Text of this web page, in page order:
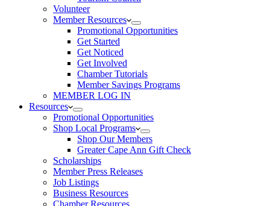
Volunteer
Member Resources
Promotional Opportunities
Get Started
Get Noticed
Get Involved
Chamber Tutorials
Member Savings Programs
MEMBER LOG IN
Resources
Promotional Opportunities
Shop Local Programs
Shop Our Members
Greater Cape Ann Gift Check
Scholarships
Member Press Releases
Job Listings
Business Resources
Chamber Resources